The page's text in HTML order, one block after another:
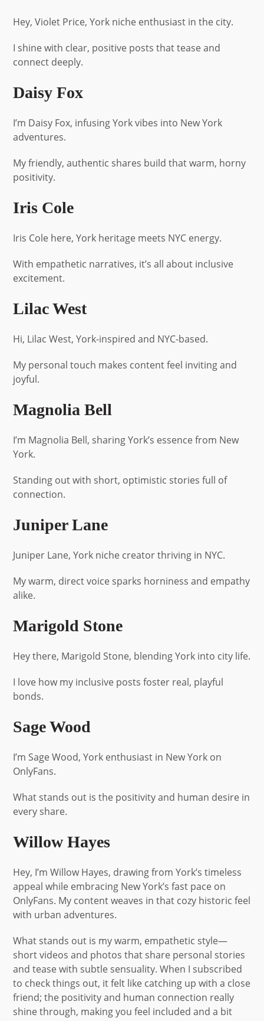
Hey, Violet Price, York niche enthusiast in the city.
I shine with clear, positive posts that tease and
connect deeply.
Daisy Fox
I’m Daisy Fox, infusing York vibes into New York
adventures.
My friendly, authentic shares build that warm, horny
positivity.
Iris Cole
Iris Cole here, York heritage meets NYC energy.
With empathetic narratives, it’s all about inclusive
excitement.
Lilac West
Hi, Lilac West, York-inspired and NYC-based.
My personal touch makes content feel inviting and
joyful.
Magnolia Bell
I’m Magnolia Bell, sharing York’s essence from New
York.
Standing out with short, optimistic stories full of
connection.
Juniper Lane
Juniper Lane, York niche creator thriving in NYC.
My warm, direct voice sparks horniness and empathy
alike.
Marigold Stone
Hey there, Marigold Stone, blending York into city life.
I love how my inclusive posts foster real, playful
bonds.
Sage Wood
I’m Sage Wood, York enthusiast in New York on
OnlyFans.
What stands out is the positivity and human desire in
every share.
Willow Hayes
Hey, I’m Willow Hayes, drawing from York’s timeless
appeal while embracing New York’s fast pace on
OnlyFans. My content weaves in that cozy historic feel
with urban adventures.
What stands out is my warm, empathetic style—
short videos and photos that share personal stories
and tease with subtle sensuality. When I subscribed
to check things out, it felt like catching up with a close
friend; the positivity and human connection really
shine through, making you feel included and a bit